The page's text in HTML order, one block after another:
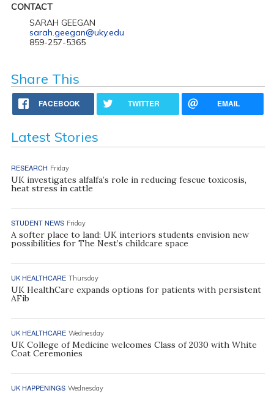
CONTACT
SARAH GEEGAN
sarah.geegan@uky.edu
859-257-5365
Share This
FACEBOOK TWITTER EMAIL
Latest Stories
RESEARCH Friday
UK investigates alfalfa’s role in reducing fescue toxicosis,
heat stress in cattle
STUDENT NEWS Friday
A softer place to land: UK interiors students envision new
possibilities for The Nest’s childcare space
UK HEALTHCARE Thursday
UK HealthCare expands options for patients with persistent
AFib
UK HEALTHCARE Wednesday
UK College of Medicine welcomes Class of 2030 with White
Coat Ceremonies
UK HAPPENINGS Wednesday